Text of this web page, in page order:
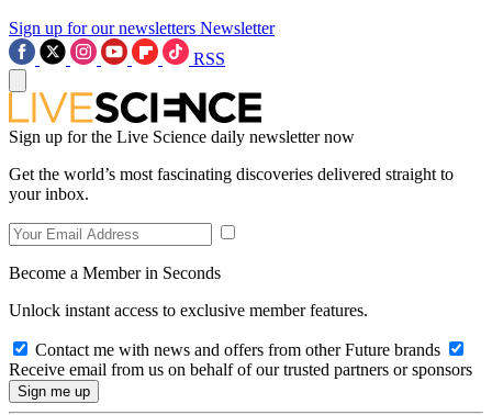
Sign up for our newsletters Newsletter
RSS
Sign up for the Live Science daily newsletter now
Get the world’s most fascinating discoveries delivered straight to
your inbox.
Become a Member in Seconds
Unlock instant access to exclusive member features.
Contact me with news and offers from other Future brands
Receive email from us on behalf of our trusted partners or sponsors